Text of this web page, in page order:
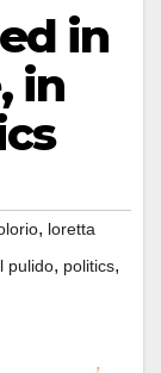
in
in
, loretta
pulido, politics,